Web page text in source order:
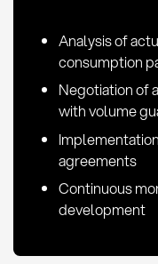
Analysis of
consumption
Negotiation of
with volume
agreements
Continuous
development